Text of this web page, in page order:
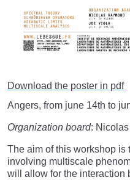
Download the poster in pdf
Angers, from june 14th to
Organization board:
The aim of this workshop is
involving multiscale
will allow for the interaction